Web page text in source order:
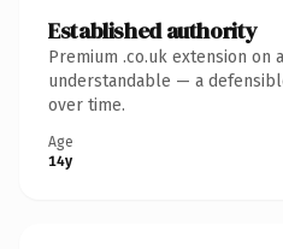
Established authority
Premium .co.uk extension on
understandable — a
over time.
Age
14y